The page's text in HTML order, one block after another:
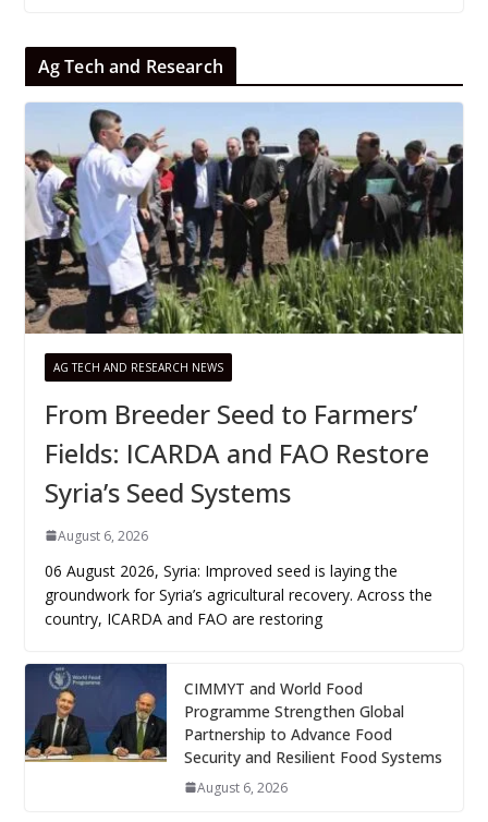
Ag Tech and Research
AG TECH AND RESEARCH NEWS
From Breeder Seed to Farmers’
Fields: ICARDA and FAO Restore
Syria’s Seed Systems
August 6, 2026
06 August 2026, Syria: Improved seed is laying the
groundwork for Syria’s agricultural recovery. Across the
country, ICARDA and FAO are restoring
CIMMYT and World Food
Programme Strengthen Global
Partnership to Advance Food
Security and Resilient Food Systems
August 6, 2026